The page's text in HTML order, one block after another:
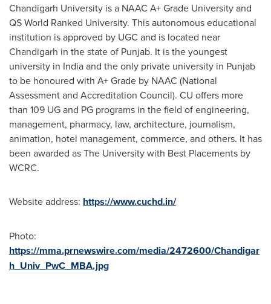
Chandigarh University is a NAAC A+ Grade University and
QS World Ranked University. This autonomous educational
institution is approved by UGC and is located near
Chandigarh in the state of Punjab. It is the youngest
university in India and the only private university in Punjab
to be honoured with A+ Grade by NAAC (National
Assessment and Accreditation Council). CU offers more
than 109 UG and PG programs in the field of engineering,
management, pharmacy, law, architecture, journalism,
animation, hotel management, commerce, and others. It has
been awarded as The University with Best Placements by
WCRC.
Website address: https://www.cuchd.in/
Photo:
https://mma.prnewswire.com/media/2472600/Chandigar
h_Univ_PwC_MBA.jpg